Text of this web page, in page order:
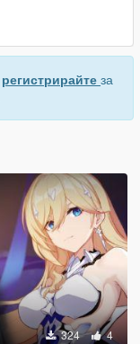
регистрирайте за
324 4